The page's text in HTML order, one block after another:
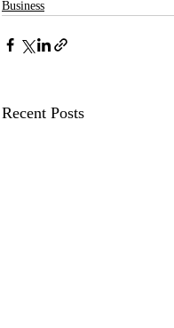
Business
Recent Posts